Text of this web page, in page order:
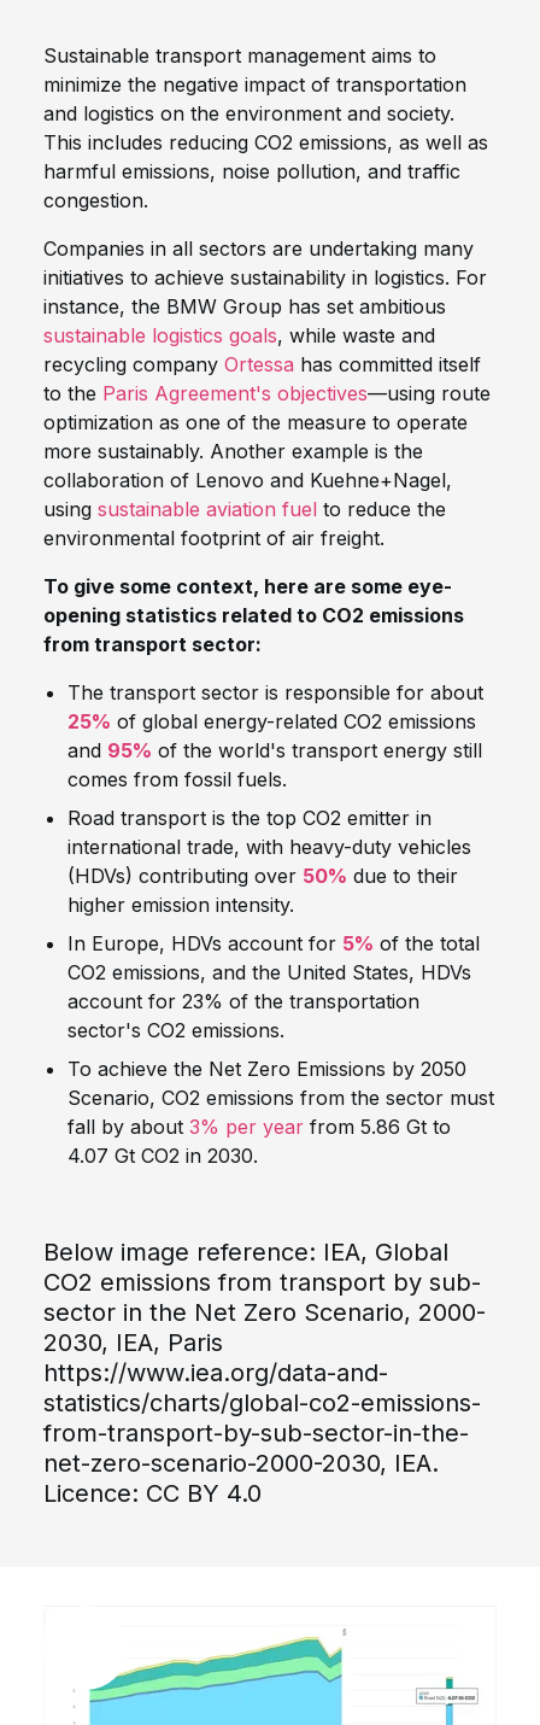
Sustainable transport management aims to
minimize the negative impact of transportation
and logistics on the environment and society.
This includes reducing CO2 emissions, as well as
harmful emissions, noise pollution, and traffic
congestion.
Companies in all sectors are undertaking many
initiatives to achieve sustainability in logistics. For
instance, the BMW Group has set ambitious
sustainable logistics goals, while waste and
recycling company Ortessa has committed itself
to the Paris Agreement's objectives—using route
optimization as one of the measure to operate
more sustainably. Another example is the
collaboration of Lenovo and Kuehne+Nagel,
using sustainable aviation fuel to reduce the
environmental footprint of air freight.
To give some context, here are some eye-
opening statistics related to CO2 emissions
from transport sector:
The transport sector is responsible for about
25% of global energy-related CO2 emissions
and 95% of the world's transport energy still
comes from fossil fuels.
Road transport is the top CO2 emitter in
international trade, with heavy-duty vehicles
(HDVs) contributing over 50% due to their
higher emission intensity.
In Europe, HDVs account for 5% of the total
CO2 emissions, and the United States, HDVs
account for 23% of the transportation
sector's CO2 emissions.
To achieve the Net Zero Emissions by 2050
Scenario, CO2 emissions from the sector must
fall by about 3% per year from 5.86 Gt to
4.07 Gt CO2 in 2030.
Below image reference: IEA, Global
CO2 emissions from transport by sub-
sector in the Net Zero Scenario, 2000-
2030, IEA, Paris
https://www.iea.org/data-and-
statistics/charts/global-co2-emissions-
from-transport-by-sub-sector-in-the-
net-zero-scenario-2000-2030, IEA.
Licence: CC BY 4.0